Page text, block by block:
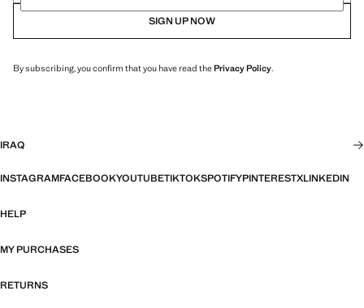
SIGN UP NOW
By subscribing, you confirm that you have read thePrivacy Policy.
IRAQ
INSTAGRAMFACEBOOKYOUTUBETIKTOKSPOTIFYPINTERESTXLINKEDIN
HELP
MY PURCHASES
RETURNS